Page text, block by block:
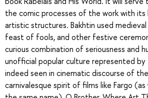
the comic processes of the work with
artistic structures. Bakhtin used
feast of fools, and other festive
curious combination of seriousness and
unofficial popular culture represented by
indeed seen in cinematic discourse of
carnivalesque spirit of films like Fargo